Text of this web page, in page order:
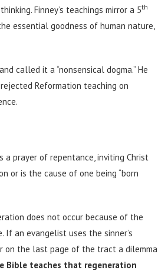
Finney’s teachings mirror a 5th
essential goodness of human nature,
called it a “nonsensical dogma.” He
Reformation teaching on
a prayer of repentance, inviting Christ
or is the cause of one being “born
does not occur because of the
an evangelist uses the sinner’s
on the last page of the tract a dilemma
Bible teaches that regeneration